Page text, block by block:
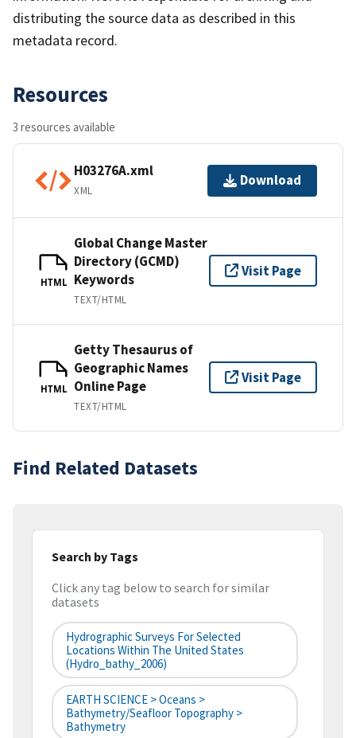
distributing the source data as described in this
metadata record.
Resources
3 resources available
H03276A.xml
XML
Download
HTML
Global Change Master
Directory (GCMD)
Keywords
TEXT/HTML
Visit Page
HTML
Getty Thesaurus of
Geographic Names
Online Page
TEXT/HTML
Visit Page
Find Related Datasets
Search by Tags
Click any tag below to search for similar
datasets
Hydrographic Surveys For Selected
Locations Within The United States
(hydro_bathy_2006)
EARTH SCIENCE > Oceans >
Bathymetry/Seafloor Topography >
Bathymetry